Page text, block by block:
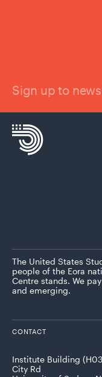
Sign up to
The United States
people of the Eora
Centre stands. We
and emerging.
CONTACT
Institute Building
City Rd